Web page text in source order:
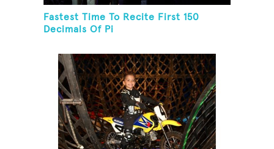
Fastest Time To Recite First 150
Decimals Of Pi